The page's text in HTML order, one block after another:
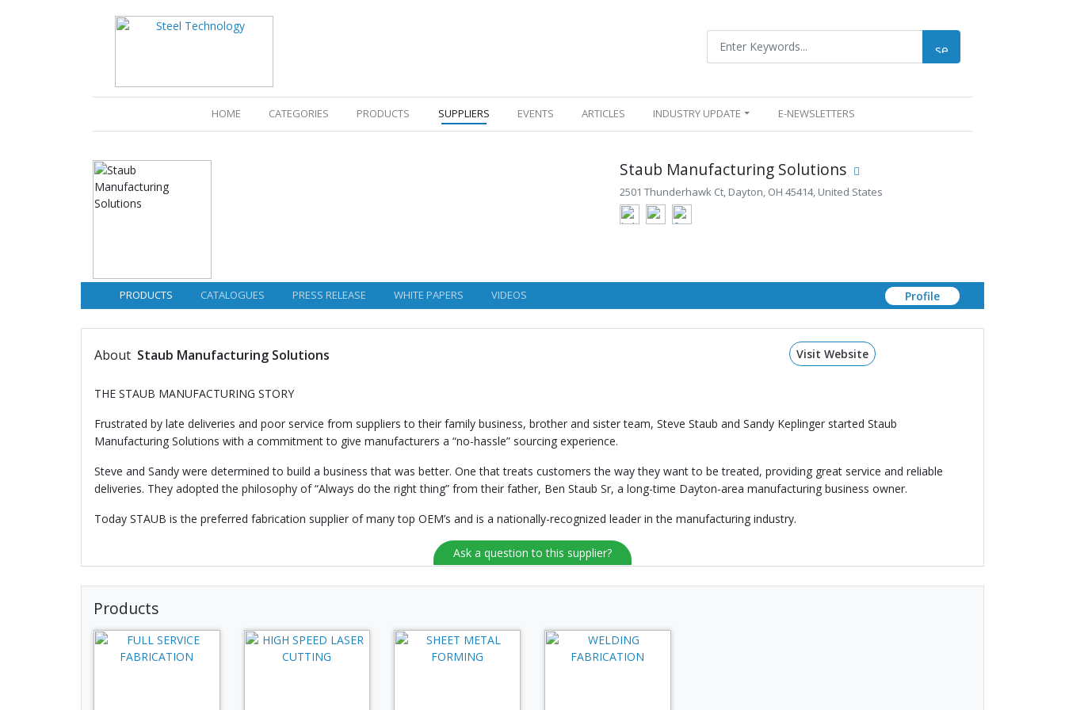
HOME (CURRENT)CATEGORIES PRODUCTS SUPPLIERS EVENTS ARTICLES INDUSTRY UPDATE E-NEWSLETTERS
Staub Manufacturing Solutions
2501 Thunderhawk Ct, Dayton, OH 45414, United States
PRODUCTS CATALOGUES PRESS RELEASE WHITE PAPERS VIDEOS Profile
About Staub Manufacturing Solutions Visit Website
THE STAUB MANUFACTURING STORY
Frustrated by late deliveries and poor service from suppliers to their family business, brother and sister team, Steve Staub and Sandy Keplinger started Staub
Manufacturing Solutions with a commitment to give manufacturers a “no-hassle” sourcing experience.
Steve and Sandy were determined to build a business that was better. One that treats customers the way they want to be treated, providing great service and reliable
deliveries. They adopted the philosophy of “Always do the right thing” from their father, Ben Staub Sr, a long-time Dayton-area manufacturing business owner.
Today STAUB is the preferred fabrication supplier of many top OEM’s and is a nationally-recognized leader in the manufacturing industry.
Ask a question to this supplier?
Products